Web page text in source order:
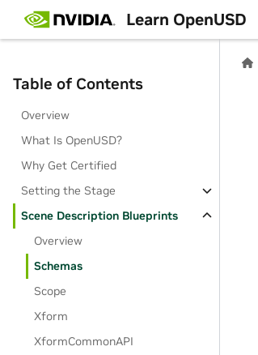
Learn OpenUSD
Table of Contents
Overview
What Is OpenUSD?
Why Get Certified
Setting the Stage
Scene Description Blueprints
Overview
Schemas
Scope
Xform
XformCommonAPI